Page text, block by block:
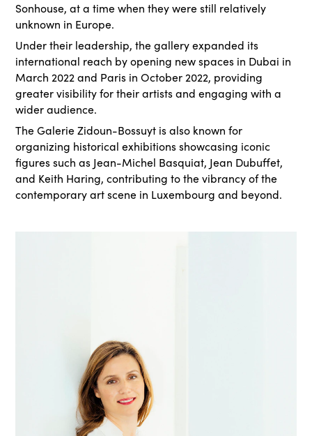
Sonhouse, at a time when they were still relatively
unknown in Europe.
Under their leadership, the gallery expanded its
international reach by opening new spaces in Dubai in
March 2022 and Paris in October 2022, providing
greater visibility for their artists and engaging with a
wider audience.
The Galerie Zidoun-Bossuyt is also known for
organizing historical exhibitions showcasing iconic
figures such as Jean-Michel Basquiat, Jean Dubuffet,
and Keith Haring, contributing to the vibrancy of the
contemporary art scene in Luxembourg and beyond.